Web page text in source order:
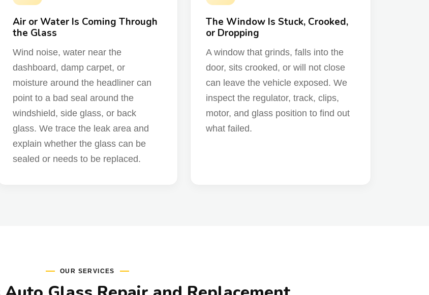
Air or Water Is Coming Through
the Glass
Wind noise, water near the
dashboard, damp carpet, or
moisture around the headliner can
point to a bad seal around the
windshield, side glass, or back
glass. We trace the leak area and
explain whether the glass can be
sealed or needs to be replaced.
The Window Is Stuck, Crooked,
or Dropping
A window that grinds, falls into the
door, sits crooked, or will not close
can leave the vehicle exposed. We
inspect the regulator, track, clips,
motor, and glass position to find out
what failed.
OUR SERVICES